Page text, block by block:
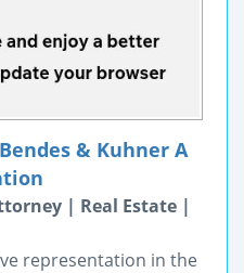
& Kuhner A
| Real Estate |
representation in the